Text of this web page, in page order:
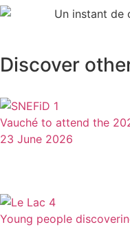
Discover
Vauché to attend the
23 June 2026
Young people